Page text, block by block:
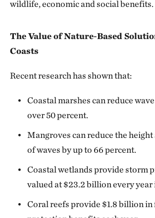
wildlife, economic and social benefits.
The Value of Nature-Based
Coasts
Recent research has shown that:
Coastal marshes can reduce
over 50 percent.
Mangroves can reduce the height
of waves by up to 66 percent.
Coastal wetlands provide storm
valued at $23.2 billion every year
Coral reefs provide $1.8 billion in